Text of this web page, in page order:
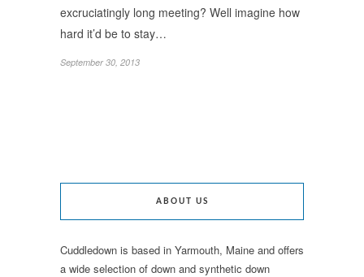
excruciatingly long meeting? Well imagine how
hard it’d be to stay…
September 30, 2013
ABOUT US
Cuddledown is based in Yarmouth, Maine and offers
a wide selection of down and synthetic down